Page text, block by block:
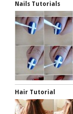
Nails Tutorials
Hair Tutorial